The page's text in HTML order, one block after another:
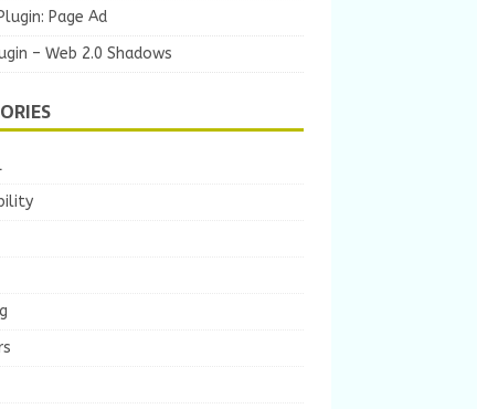
Page Ad
– Web 2.0 Shadows